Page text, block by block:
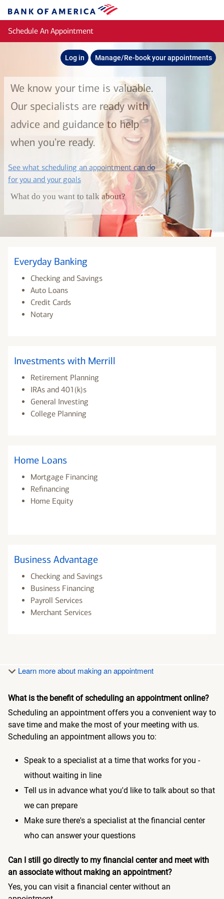
Bank
of
America
Schedule An Appointment
Log in Manage/Re-book your appointments
We know your time is valuable.
Our specialists are ready with
advice and guidance to help
when you're ready.
See what scheduling an appointment can do
for you and your goalslayer
What do you want to talk about?
Everyday Banking
Checking and Savings
Auto Loans
Credit Cards
Notary
Investments with Merrill
Retirement Planning
IRAs and 401(k)s
General Investing
College Planning
Home Loans
Mortgage Financing
Refinancing
Home Equity
Business Advantage
Checking and Savings
Business Financing
Payroll Services
Merchant Services
Learn more about making an appointment
What is the benefit of scheduling an appointment online?
Scheduling an appointment offers you a convenient way to
save time and make the most of your meeting with us.
Scheduling an appointment allows you to:
Speak to a specialist at a time that works for you -
without waiting in line
Tell us in advance what you'd like to talk about so that
we can prepare
Make sure there's a specialist at the financial center
who can answer your questions
Can I still go directly to my financial center and meet with
an associate without making an appointment?
Yes, you can visit a financial center without an